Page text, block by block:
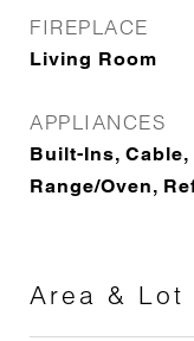
FIREPLACE
Living Room
APPLIANCES
Built-Ins,
Range/Oven,
Area & Lot